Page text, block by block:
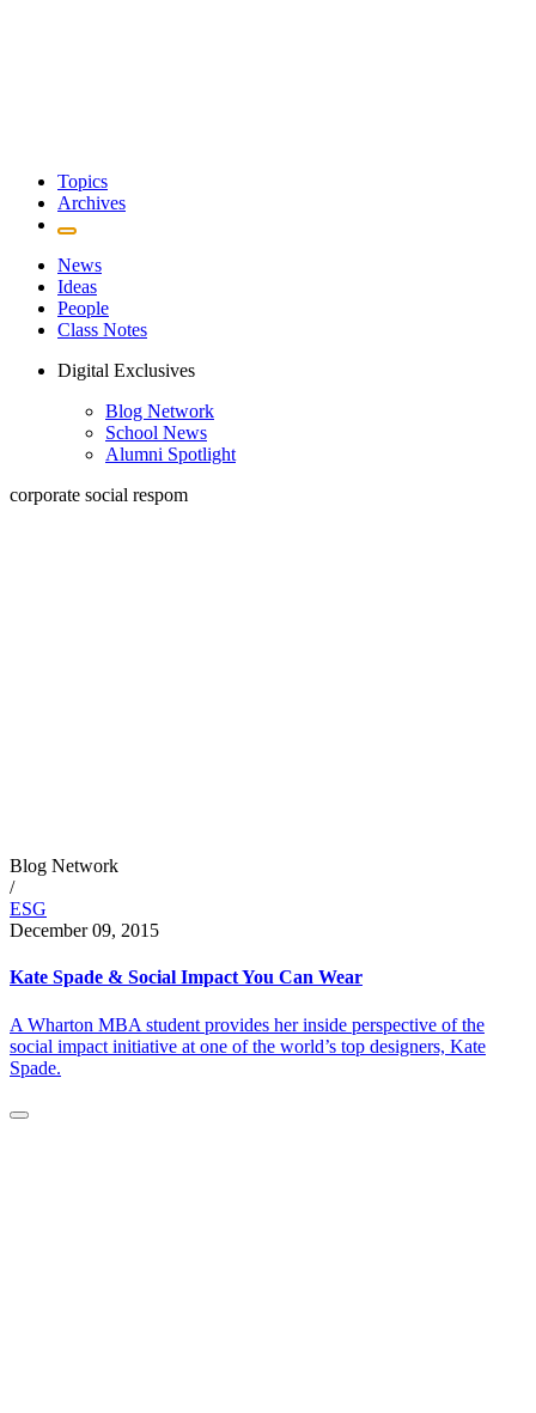
Topics
Archives
News
Ideas
People
Class Notes
Digital Exclusives
Blog Network
School News
Alumni Spotlight
corporate social respom
Blog Network
/
ESG
December 09, 2015
Kate Spade & Social Impact You Can Wear
A Wharton MBA student provides her inside perspective of the
social impact initiative at one of the world’s top designers, Kate
Spade.